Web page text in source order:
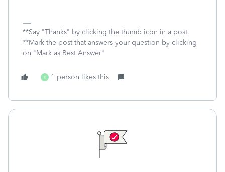
**Say "Thanks" by clicking the thumb icon in a post.
**Mark the post that answers your question by clicking
on "Mark as Best Answer"
K 1 person likes this